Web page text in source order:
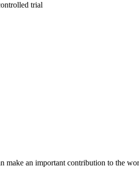
trial
make an important contribution to the